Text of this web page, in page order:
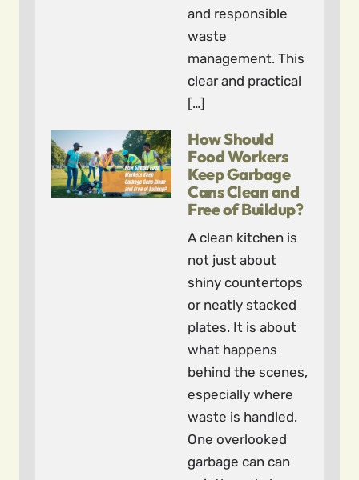
and responsible
waste
management. This
clear and practical
[…]
How Should
Food Workers
Keep Garbage
Cans Clean and
Free of Buildup?
A clean kitchen is
not just about
shiny countertops
or neatly stacked
plates. It is about
what happens
behind the scenes,
especially where
waste is handled.
One overlooked
garbage can can